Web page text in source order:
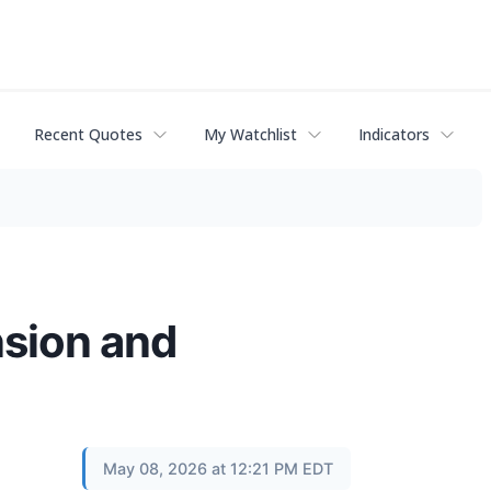
Recent Quotes My Watchlist Indicators
and
May 08, 2026 at 12:21 PM EDT